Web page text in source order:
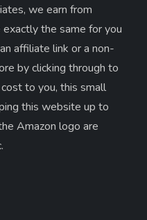
we earn from
exactly the same for you
affiliate link or a non-
by clicking through to
to you, this small
this website up to
Amazon logo are